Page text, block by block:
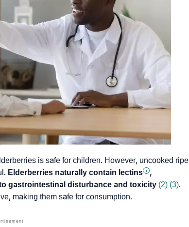
is safe for children. However, uncooked ripe
Elderberries naturally contain lectins i
,
gastrointestinal disturbance and toxicity (2) (3).
making them safe for consumption.